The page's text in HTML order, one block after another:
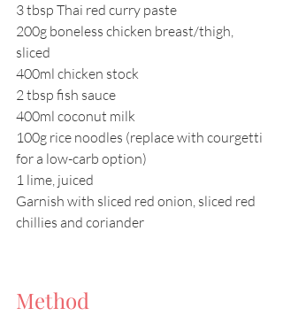
3 tbsp Thai red curry paste
200g boneless chicken breast/thigh,
sliced
400ml chicken stock
2 tbsp fish sauce
400ml coconut milk
100g rice noodles (replace with courgetti
for a low-carb option)
1 lime, juiced
Garnish with sliced red onion, sliced red
chillies and coriander
Method